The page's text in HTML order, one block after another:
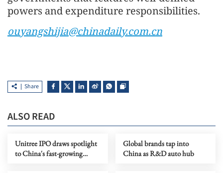
powers and expenditure responsibilities.
ouyangshijia@chinadaily.com.cn
Share
ALSO READ
Unitree IPO draws spotlight
to China's fast-growing
Global brands tap into
China as R&D auto hub